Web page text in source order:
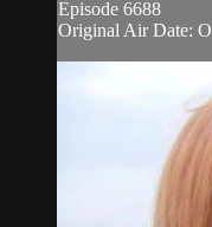
Episode 6688
Original Air Date: